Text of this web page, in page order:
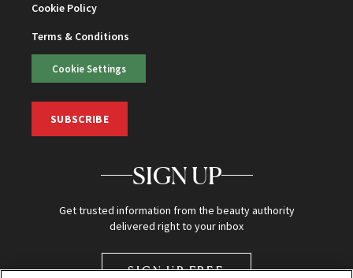
Cookie Policy
Terms & Conditions
Cookie Settings
SUBSCRIBE
SIGN UP
Get trusted information from the beauty authority
delivered right to your inbox
SIGN UP FREE